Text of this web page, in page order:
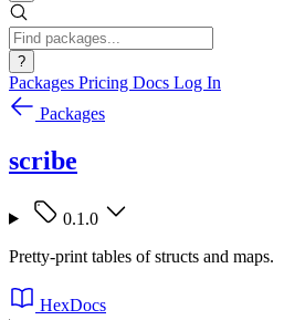
?
Packages Pricing Docs Log In
Packages
scribe
0.1.0
Pretty-print tables of structs and maps.
HexDocs